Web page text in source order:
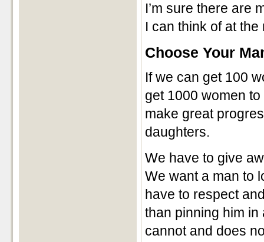
I’m sure there are
I can think of at
Choose Your
If we can get 100
get 1000 women
make great
daughters.
We have to give
We want a man to
have to respect
than pinning him
cannot and does